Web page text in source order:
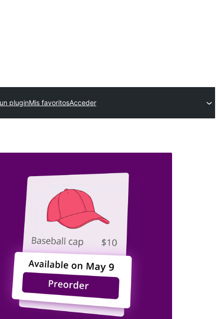
pluginMis favoritosAcceder